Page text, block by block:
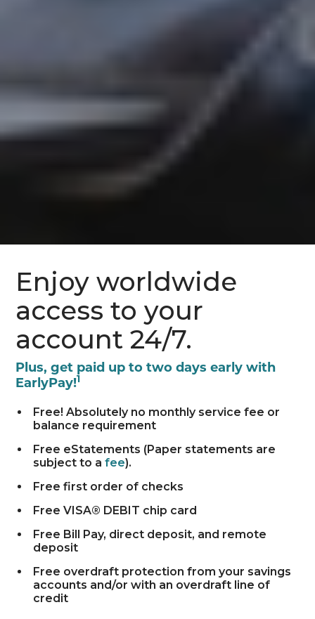
Enjoy worldwide
access to your
account 24/7.
Plus, get paid up to two days early with
EarlyPay!1
Free! Absolutely no monthly service fee or
balance requirement
Free eStatements (Paper statements are
subject to afee).
Free first order of checks
Free VISA® DEBIT chip card
Free Bill Pay, direct deposit, and remote
deposit
Free overdraft protection from your savings
accounts and/or with an overdraft line of
credit